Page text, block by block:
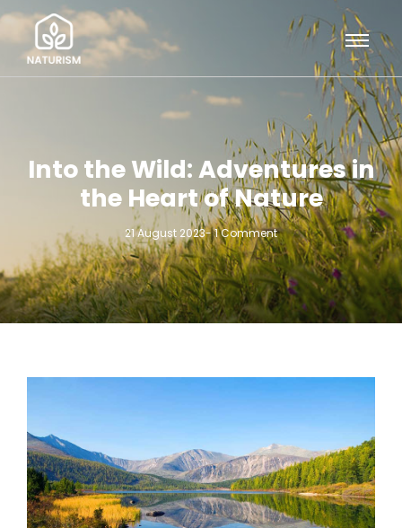
Into the Wild: Adventures in
the Heart of Nature
21 August 2023-1 Comment